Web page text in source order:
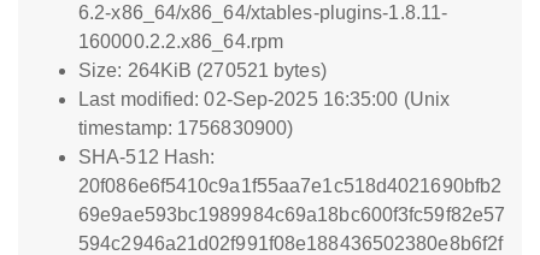
6.2-x86_64/x86_64/xtables-plugins-1.8.11-
160000.2.2.x86_64.rpm
Size: 264KiB (270521 bytes)
Last modified: 02-Sep-2025 16:35:00 (Unix
timestamp: 1756830900)
SHA-512 Hash:
20f086e6f5410c9a1f55aa7e1c518d4021690bfb2
69e9ae593bc1989984c69a18bc600f3fc59f82e57
594c2946a21d02f991f08e188436502380e8b6f2f